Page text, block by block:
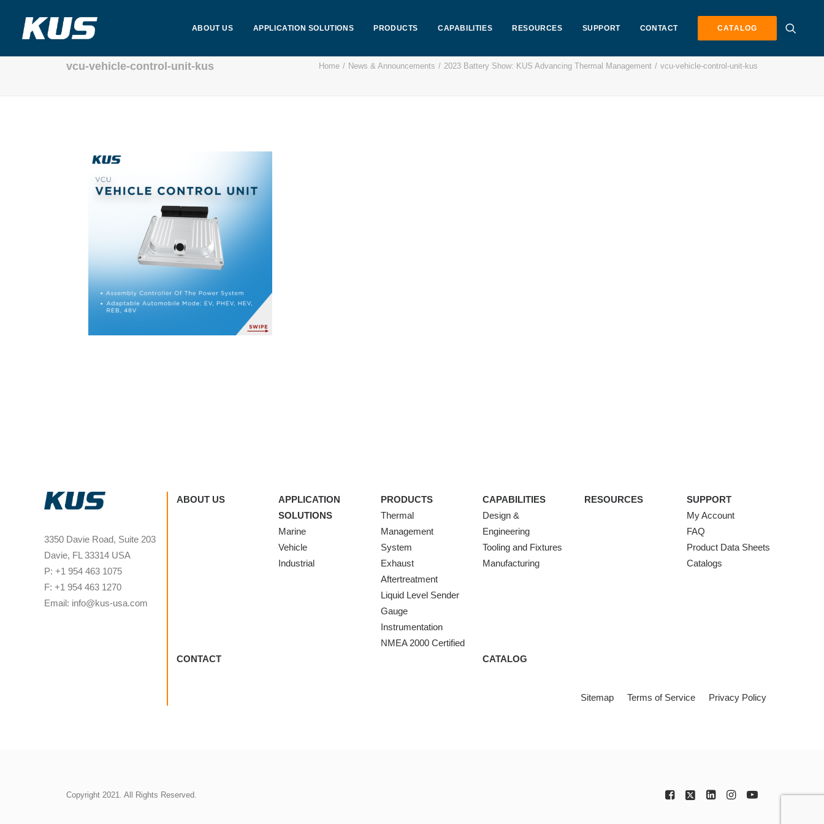
ABOUT US APPLICATION SOLUTIONS PRODUCTS CAPABILITIES RESOURCES SUPPORT CONTACT CATALOG
vcu-vehicle-control-unit-kus Home News & Announcements 2023 Battery Show: KUS Advancing Thermal Management vcu-vehicle-control-unit-kus
3350 Davie Road, Suite 203
Davie, FL 33314 USA
P: +1 954 463 1075
F: +1 954 463 1270
Email: info@kus-usa.com
ABOUT US
APPLICATION
SOLUTIONS
Marine
Vehicle
Industrial
PRODUCTS
Thermal
Management
System
Exhaust
Aftertreatment
Liquid Level Sender
Gauge
Instrumentation
NMEA 2000 Certified
CAPABILITIES
Design &
Engineering
Tooling and Fixtures
Manufacturing
RESOURCES
SUPPORT
My Account
FAQ
Product Data Sheets
Catalogs
CONTACT CATALOG
Sitemap Terms of Service Privacy Policy
Copyright 2021. All Rights Reserved.